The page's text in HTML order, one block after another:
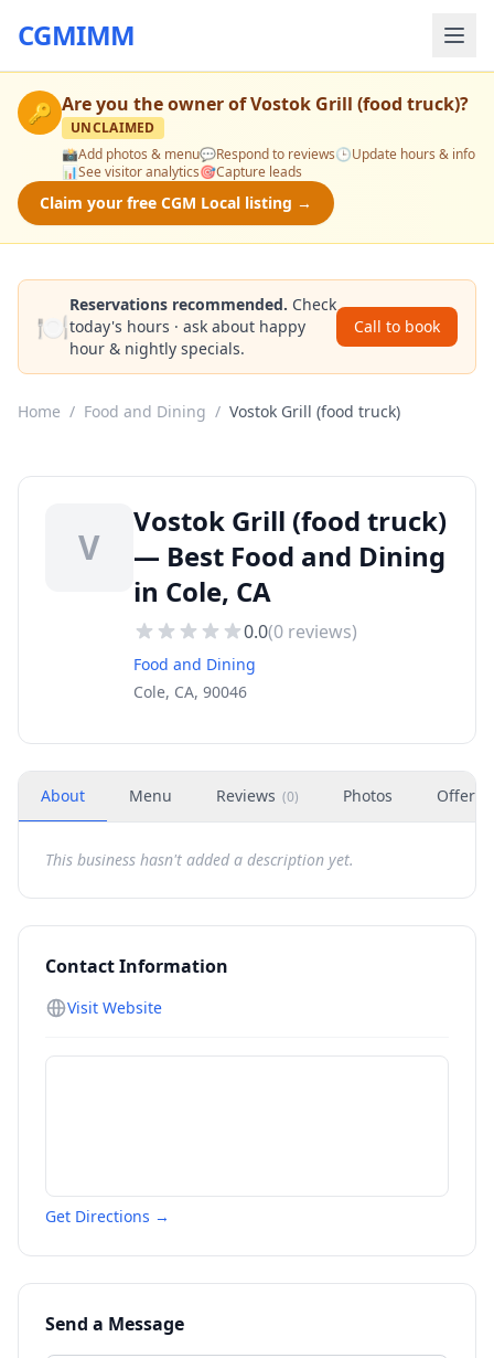
CGMIMM
🔑 Are you the owner ofVostok Grill (food truck)?
UNCLAIMED
📸Add photos & menu💬Respond to reviews🕒Update hours & info
📊See visitor analytics🎯Capture leads
Claim your free CGM Local listing →
🍽️
Reservations recommended. Check
today's hours · ask about happy
hour & nightly specials.
Call to book
Home / Food and Dining / Vostok Grill (food truck)
V
Vostok Grill (food truck)
— Best Food and Dining
in Cole, CA
0.0(0 reviews)
Food and Dining
Cole, CA, 90046
About Menu Reviews (0) Photos Offers
This business hasn't added a description yet.
Contact Information
Visit Website
Get Directions →
Send a Message